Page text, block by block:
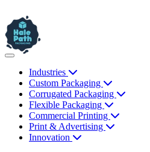
Industries
Custom Packaging
Corrugated Packaging
Flexible Packaging
Commercial Printing
Print & Advertising
Innovation